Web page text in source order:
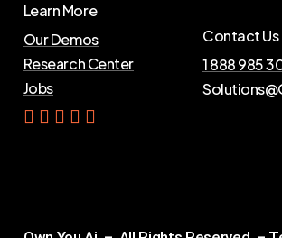
Learn More
Our Demos
Research Center
Jobs
Contact Us
1 888 985